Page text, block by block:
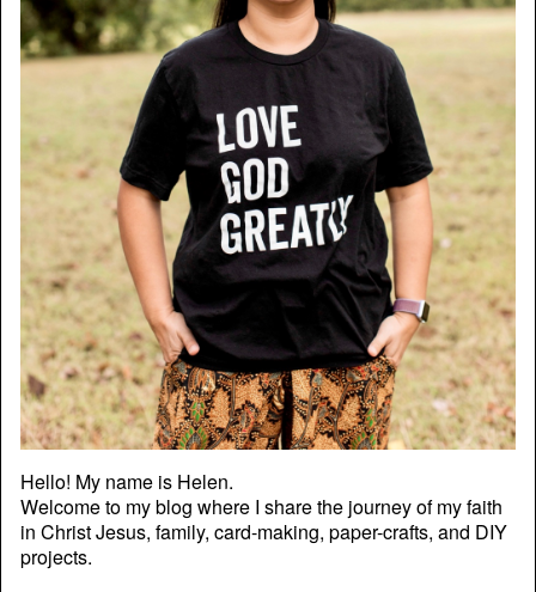
Hello! My name is Helen.
Welcome to my blog where I share the journey of my faith
in Christ Jesus, family, card-making, paper-crafts, and DIY
projects.